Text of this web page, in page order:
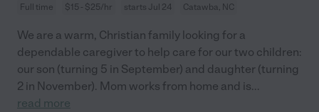
Full time $15 - $25/hr starts Jul 24 Catawba, NC
We are a warm, Christian family looking for a
dependable caregiver to help care for our two children:
our son (turning 5 in September) and daughter (turning
2 in November). Mom works from home and is...
read more